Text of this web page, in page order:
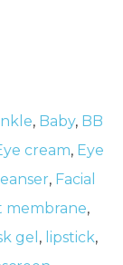
, Baby, BB
cream, Eye
, Facial
membrane,
gel , lipstick,